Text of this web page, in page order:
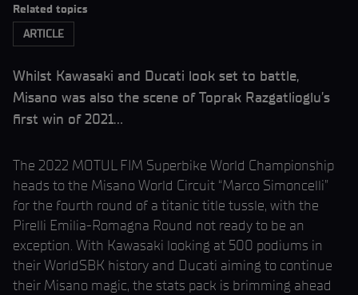
Related topics
ARTICLE
Whilst Kawasaki and Ducati look set to battle,
Misano was also the scene of Toprak Razgatlioglu’s
first win of 2021…
The 2022 MOTUL FIM Superbike World Championship
heads to the Misano World Circuit “Marco Simoncelli”
for the fourth round of a titanic title tussle, with the
Pirelli Emilia-Romagna Round not ready to be an
exception. With Kawasaki looking at 500 podiums in
their WorldSBK history and Ducati aiming to continue
their Misano magic, the stats pack is brimming ahead